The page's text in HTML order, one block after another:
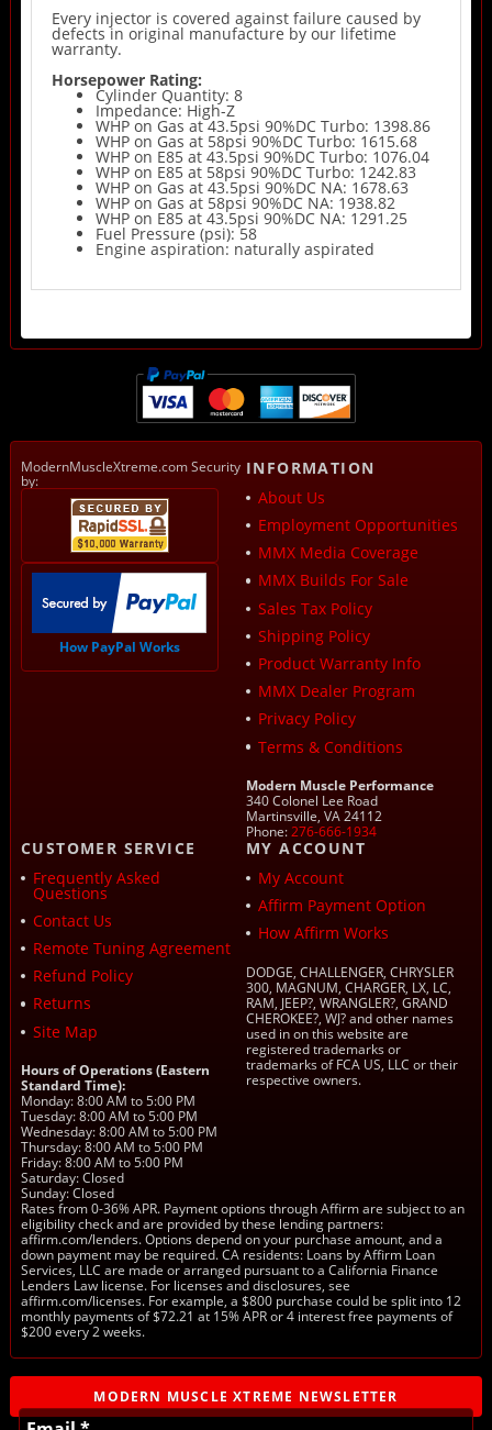
Every injector is covered against failure caused by
defects in original manufacture by our lifetime
warranty.
Horsepower Rating:
Cylinder Quantity: 8
Impedance: High-Z
WHP on Gas at 43.5psi 90%DC Turbo: 1398.86
WHP on Gas at 58psi 90%DC Turbo: 1615.68
WHP on E85 at 43.5psi 90%DC Turbo: 1076.04
WHP on E85 at 58psi 90%DC Turbo: 1242.83
WHP on Gas at 43.5psi 90%DC NA: 1678.63
WHP on Gas at 58psi 90%DC NA: 1938.82
WHP on E85 at 43.5psi 90%DC NA: 1291.25
Fuel Pressure (psi): 58
Engine aspiration: naturally aspirated
ModernMuscleXtreme.com Security
by:
How PayPal Works
INFORMATION
About Us
Employment Opportunities
MMX Media Coverage
MMX Builds For Sale
Sales Tax Policy
Shipping Policy
Product Warranty Info
MMX Dealer Program
Privacy Policy
Terms & Conditions
Modern Muscle Performance
340 Colonel Lee Road
Martinsville, VA 24112
Phone:276-666-1934
CUSTOMER SERVICE
Frequently Asked
Questions
Contact Us
Remote Tuning Agreement
Refund Policy
Returns
Site Map
Hours of Operations (Eastern
Standard Time):
Monday: 8:00 AM to 5:00 PM
Tuesday: 8:00 AM to 5:00 PM
Wednesday: 8:00 AM to 5:00 PM
Thursday: 8:00 AM to 5:00 PM
Friday: 8:00 AM to 5:00 PM
Saturday: Closed
Sunday: Closed
MY ACCOUNT
My Account
Affirm Payment Option
How Affirm Works
DODGE, CHALLENGER, CHRYSLER
300, MAGNUM, CHARGER, LX, LC,
RAM, JEEP?, WRANGLER?, GRAND
CHEROKEE?, WJ? and other names
used in on this website are
registered trademarks or
trademarks of FCA US, LLC or their
respective owners.
Rates from 0-36% APR. Payment options through Affirm are subject to an
eligibility check and are provided by these lending partners:
affirm.com/lenders. Options depend on your purchase amount, and a
down payment may be required. CA residents: Loans by Affirm Loan
Services, LLC are made or arranged pursuant to a California Finance
Lenders Law license. For licenses and disclosures, see
affirm.com/licenses. For example, a $800 purchase could be split into 12
monthly payments of $72.21 at 15% APR or 4 interest free payments of
$200 every 2 weeks.
MODERN MUSCLE XTREME NEWSLETTER